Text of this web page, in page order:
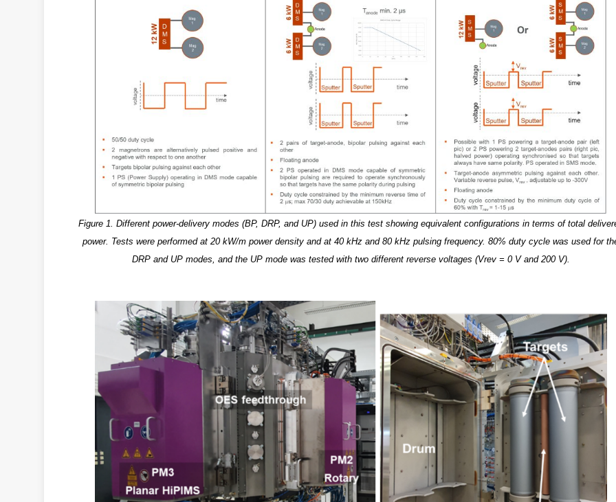
Figure 1. Different power-delivery modes (BP, DRP, and UP) used in this test showing equivalent configurations in terms of total
power. Tests were performed at 20 kW/m power density and at 40 kHz and 80 kHz pulsing frequency. 80% duty cycle was used for
DRP and UP modes, and the UP mode was tested with two different reverse voltages (Vrev = 0 V and 200 V).